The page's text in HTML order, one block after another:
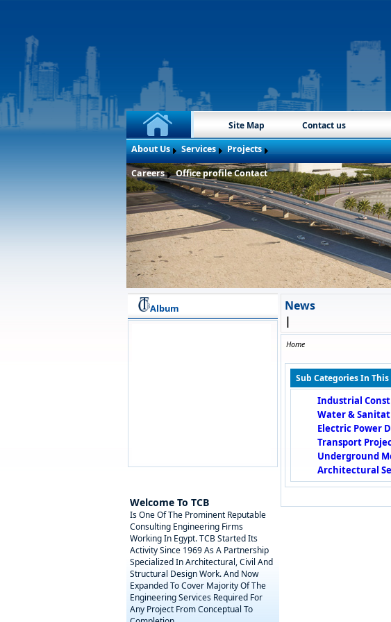
Site Map Contact us
About Us Services Projects
Careers Office profile Contact
Album
Welcome To TCB
Is One Of The Prominent Reputable
Consulting Engineering Firms
Working In Egypt. TCB Started Its
Activity Since 1969 As A Partnership
Specialized In Architectural, Civil And
Structural Design Work. And Now
Expanded To Cover Majority Of The
Engineering Services Required For
Any Project From Conceptual To
News
|
Home
Sub Categories In
Industrial
Water &
Electric Power
Transport
Underground
Architectural